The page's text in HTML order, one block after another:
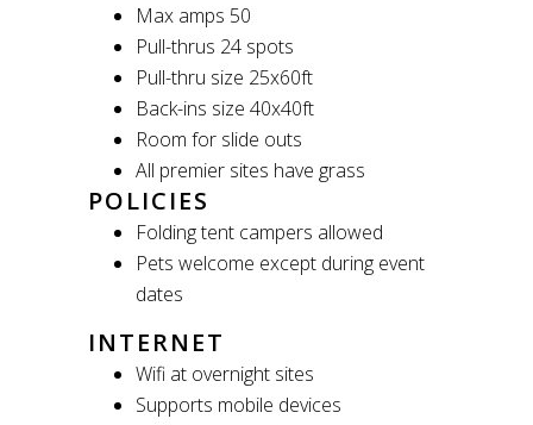
Max amps 50
Pull-thrus 24 spots
Pull-thru size 25x60ft
Back-ins size 40x40ft
Room for slide outs
All premier sites have grass
POLICIES
Folding tent campers allowed
Pets welcome except during event
dates
INTERNET
Wifi at overnight sites
Supports mobile devices